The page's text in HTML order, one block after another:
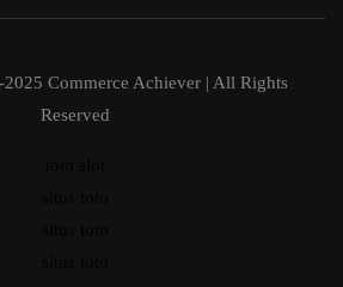
Commerce Achiever | All Rights
Reserved